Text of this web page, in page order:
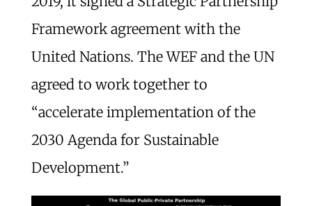
Framework agreement with the
United Nations. The WEF and the UN
agreed to work together to
“accelerate implementation of the
2030 Agenda for Sustainable
Development.”